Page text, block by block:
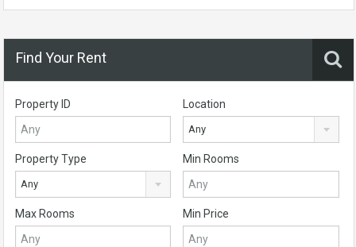
Find Your Rent
Property ID Location
Any
Property Type
Any
Min Rooms
Max Rooms Min Price